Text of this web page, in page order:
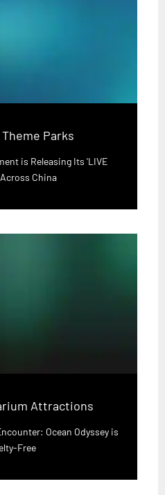
Theme Parks
is Releasing Its 'LIVE
China
Attractions
Ocean Odyssey is
Free